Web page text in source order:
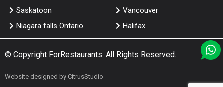
Saskatoon
Vancouver
Niagara falls Ontario
Halifax
© Copyright ForRestaurants. All Rights Reserved.
Website designed byCitrusStudio